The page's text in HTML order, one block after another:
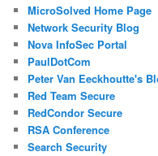
MicroSolved Home Page
Network Security Blog
Nova InfoSec Portal
PaulDotCom
Peter Van Eeckhoutte's
Red Team Secure
RedCondor Secure
RSA Conference
Search Security